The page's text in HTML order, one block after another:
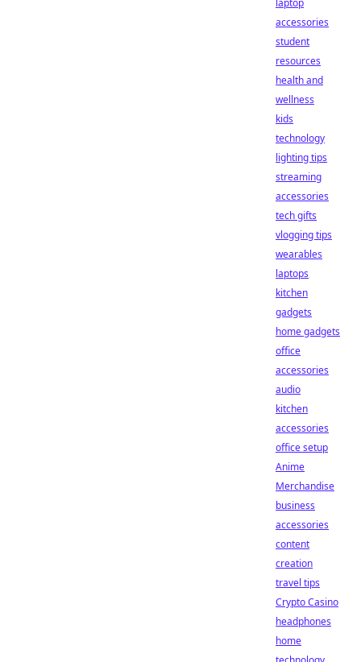
laptop
accessories
student
resources
health and
wellness
kids
technology
lighting tips
streaming
accessories
tech gifts
vlogging tips
wearables
laptops
kitchen
gadgets
home gadgets
office
accessories
audio
kitchen
accessories
office setup
Anime
Merchandise
business
accessories
content
creation
travel tips
Crypto Casino
headphones
home